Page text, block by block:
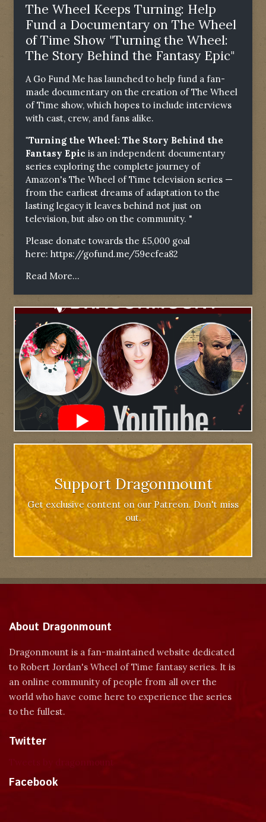
The Wheel Keeps Turning: Help
Fund a Documentary on The Wheel
of Time Show "Turning the Wheel:
The Story Behind the Fantasy Epic"
A Go Fund Me has launched to help fund a fan-
made documentary on the creation of The Wheel
of Time show, which hopes to include interviews
with cast, crew, and fans alike.
"Turning the Wheel: The Story Behind the
Fantasy Epic is an independent documentary
series exploring the complete journey of
Amazon's The Wheel of Time television series —
from the earliest dreams of adaptation to the
lasting legacy it leaves behind not just on
television, but also on the community. "
Please donate towards the £5,000 goal
here: https://gofund.me/59ecfea82
Read More...
Support Dragonmount
Get exclusive content on our Patreon. Don't miss
out.
About Dragonmount
Dragonmount is a fan-maintained website dedicated
to Robert Jordan's Wheel of Time fantasy series. It is
an online community of people from all over the
world who have come here to experience the series
to the fullest.
Twitter
Facebook